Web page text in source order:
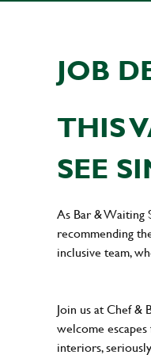
JOB
THIS
SEE
As Bar & Waiting
recommending
inclusive team,
Join us at Chef &
welcome
interiors,